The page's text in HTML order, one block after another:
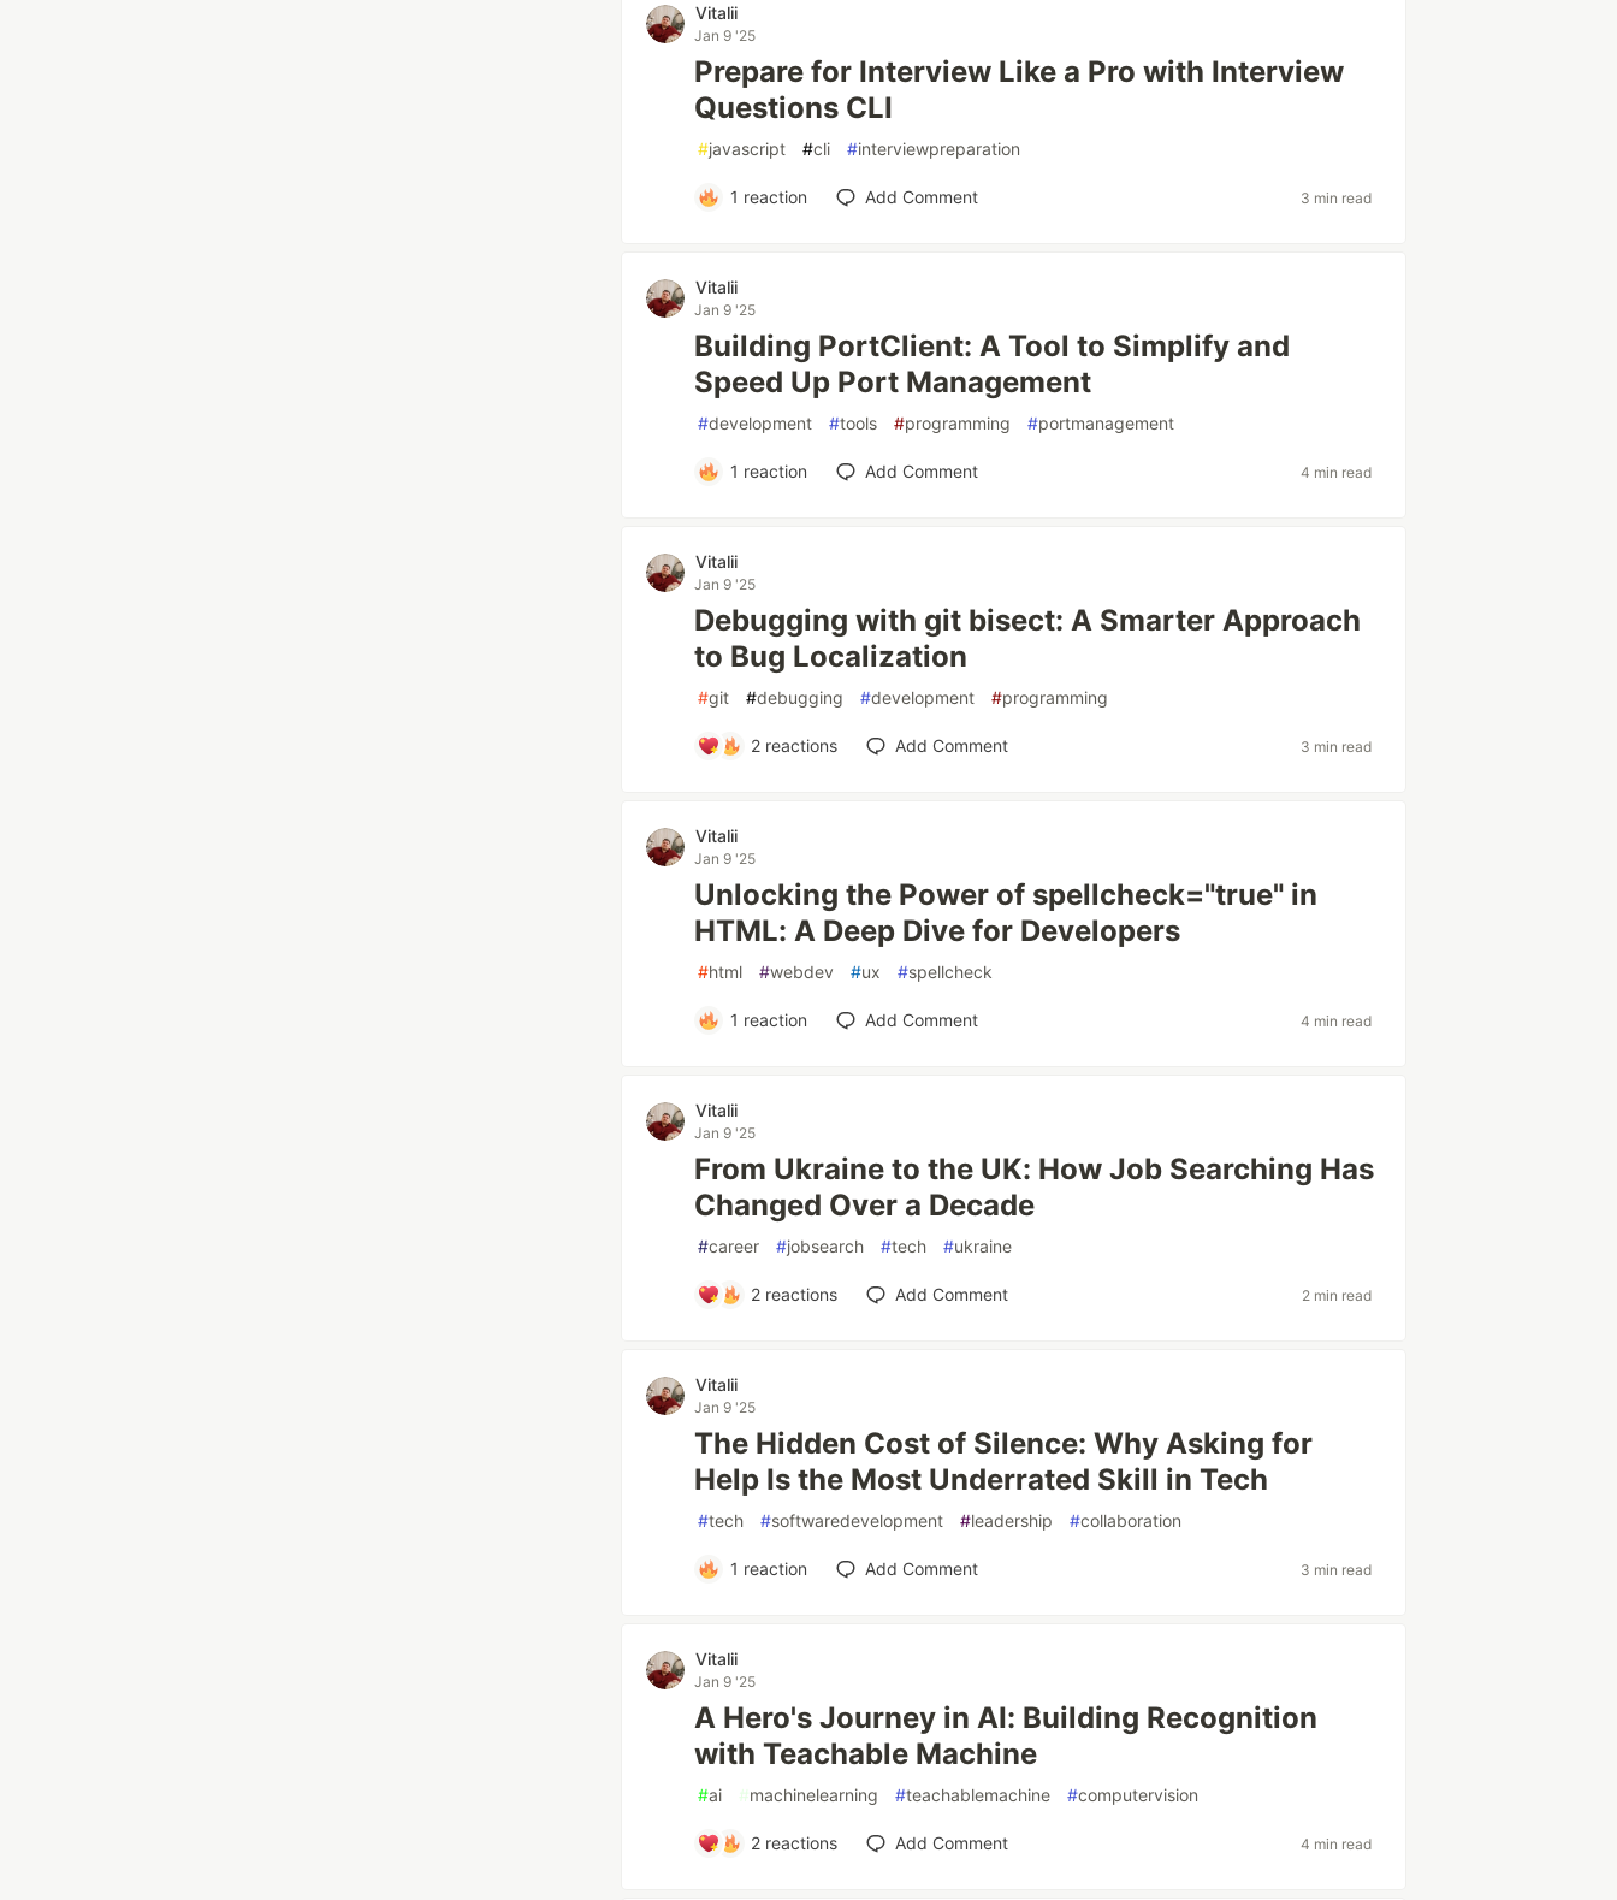
Vitalii
Jan 9 '25
Prepare for Interview Like a Pro with Interview
Questions CLI
#javascript #cli #interviewpreparation
1 reaction Add Comment 3 min read
Vitalii
Jan 9 '25
Building PortClient: A Tool to Simplify and
Speed Up Port Management
#development #tools #programming #portmanagement
1 reaction Add Comment 4 min read
Vitalii
Jan 9 '25
Debugging with git bisect: A Smarter Approach
to Bug Localization
#git #debugging #development #programming
2 reactions Add Comment 3 min read
Vitalii
Jan 9 '25
Unlocking the Power of spellcheck="true" in
HTML: A Deep Dive for Developers
#html #webdev #ux #spellcheck
1 reaction Add Comment 4 min read
Vitalii
Jan 9 '25
From Ukraine to the UK: How Job Searching Has
Changed Over a Decade
#career #jobsearch #tech #ukraine
2 reactions Add Comment 2 min read
Vitalii
Jan 9 '25
The Hidden Cost of Silence: Why Asking for
Help Is the Most Underrated Skill in Tech
#tech #softwaredevelopment #leadership #collaboration
1 reaction Add Comment 3 min read
Vitalii
Jan 9 '25
A Hero's Journey in AI: Building Recognition
with Teachable Machine
#ai #machinelearning #teachablemachine #computervision
2 reactions Add Comment 4 min read